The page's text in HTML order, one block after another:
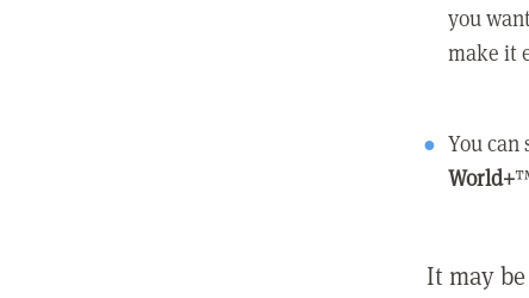
you
make it
You
World+
It may